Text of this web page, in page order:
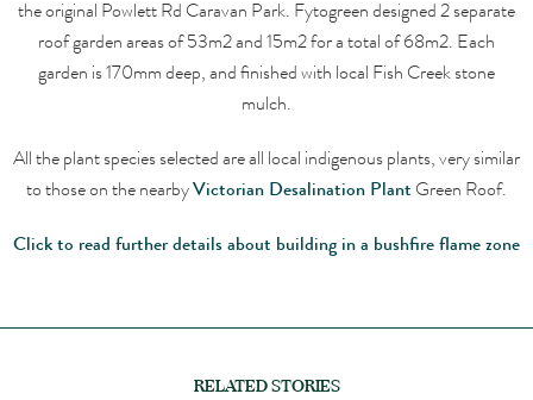
the original Powlett Rd Caravan Park. Fytogreen designed 2 separate
roof garden areas of 53m2 and 15m2 for a total of 68m2. Each
garden is 170mm deep, and finished with local Fish Creek stone
mulch.
All the plant species selected are all local indigenous plants, very similar
to those on the nearbyVictorian Desalination Plant Green Roof.
Click to read further details about building in a bushfire flame zone
RELATED STORIES